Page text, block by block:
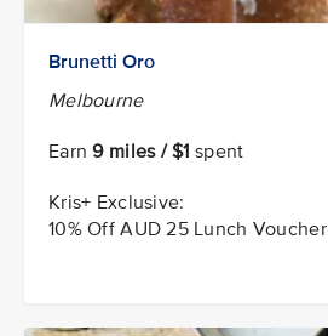
Brunetti Oro
Melbourne
Earn9 miles / $1 spent
Kris+ Exclusive:
10% Off AUD 25 Lunch Voucher